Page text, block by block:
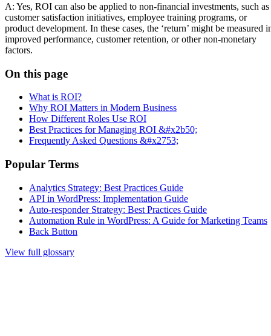
A: Yes, ROI can also be applied to non-financial investments, such as
customer satisfaction initiatives, employee training programs, or
product development. In these cases, the ‘return’ might be measured
improved performance, customer retention, or other non-monetary
factors.
On this page
What is ROI?
Why ROI Matters in Modern Business
How Different Roles Use ROI
Best Practices for Managing ROI &#x2b50;
Frequently Asked Questions &#x2753;
Popular Terms
Analytics Strategy: Best Practices Guide
API in WordPress: Implementation Guide
Auto-responder Strategy: Best Practices Guide
Automation Rule in WordPress: A Guide for Marketing Teams
Back Button
View full glossary